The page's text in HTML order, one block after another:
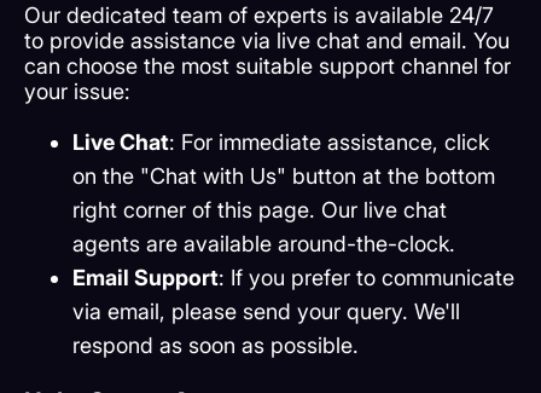
Our dedicated team of experts is available 24/7
to provide assistance via live chat and email. You
can choose the most suitable support channel for
your issue:
Live Chat: For immediate assistance, click
on the "Chat with Us" button at the bottom
right corner of this page. Our live chat
agents are available around-the-clock.
Email Support: If you prefer to communicate
via email, please send your query. We'll
respond as soon as possible.